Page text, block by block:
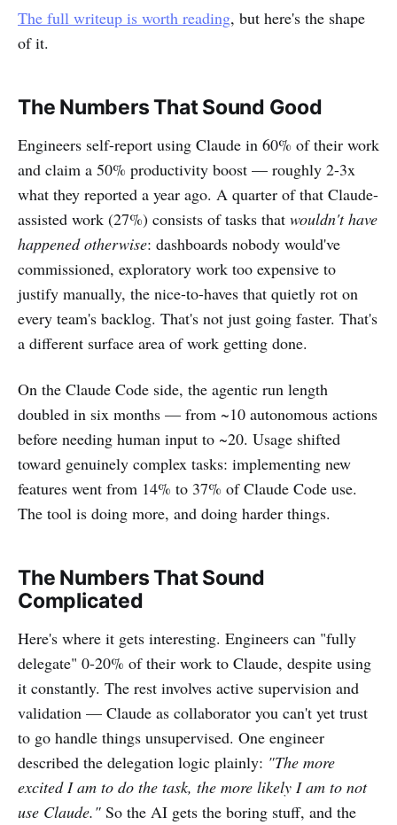
The full writeup is worth reading, but here's the shape
of it.
The Numbers That Sound Good
Engineers self-report using Claude in 60% of their work
and claim a 50% productivity boost — roughly 2-3x
what they reported a year ago. A quarter of that Claude-
assisted work (27%) consists of tasks that wouldn't have
happened otherwise: dashboards nobody would've
commissioned, exploratory work too expensive to
justify manually, the nice-to-haves that quietly rot on
every team's backlog. That's not just going faster. That's
a different surface area of work getting done.
On the Claude Code side, the agentic run length
doubled in six months — from ~10 autonomous actions
before needing human input to ~20. Usage shifted
toward genuinely complex tasks: implementing new
features went from 14% to 37% of Claude Code use.
The tool is doing more, and doing harder things.
The Numbers That Sound
Complicated
Here's where it gets interesting. Engineers can "fully
delegate" 0-20% of their work to Claude, despite using
it constantly. The rest involves active supervision and
validation — Claude as collaborator you can't yet trust
to go handle things unsupervised. One engineer
described the delegation logic plainly: "The more
excited I am to do the task, the more likely I am to not
use Claude." So the AI gets the boring stuff, and the